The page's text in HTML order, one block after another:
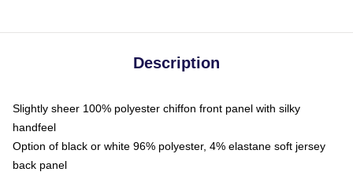
Description
Slightly sheer 100% polyester chiffon front panel with silky
handfeel
Option of black or white 96% polyester, 4% elastane soft jersey
back panel